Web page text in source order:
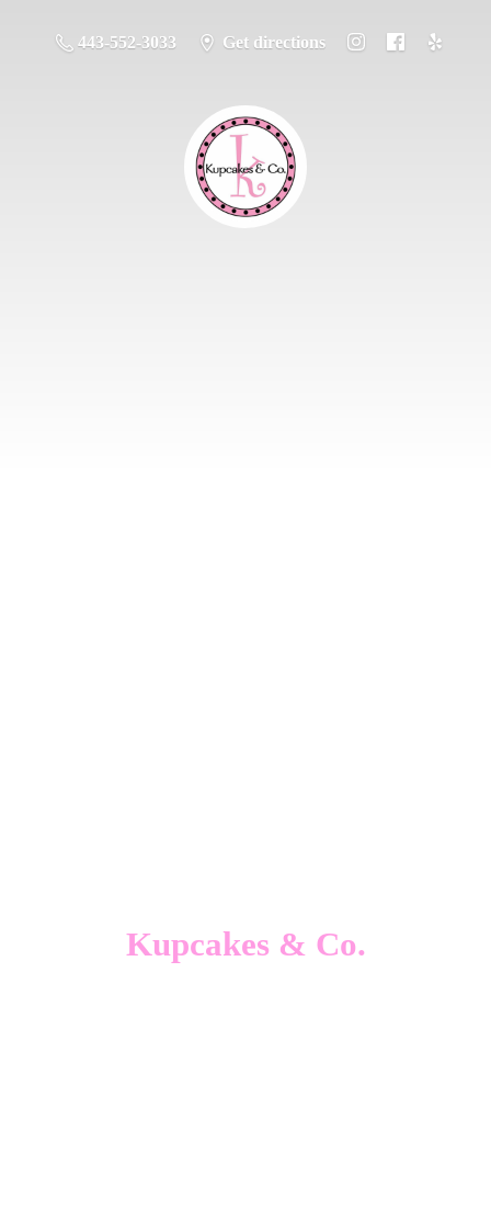
443-552-3033 Get directions
Kupcakes & Co.